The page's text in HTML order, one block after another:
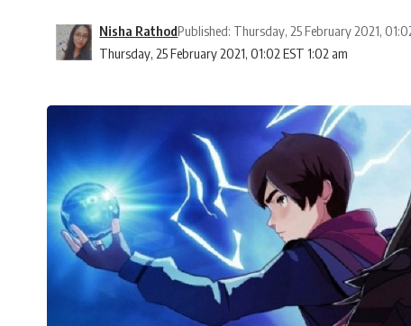
Thursday, 25 February 2021, 01:02 EST 1:02 am
Nisha RathodPublished: Thursday, 25 February 2021,